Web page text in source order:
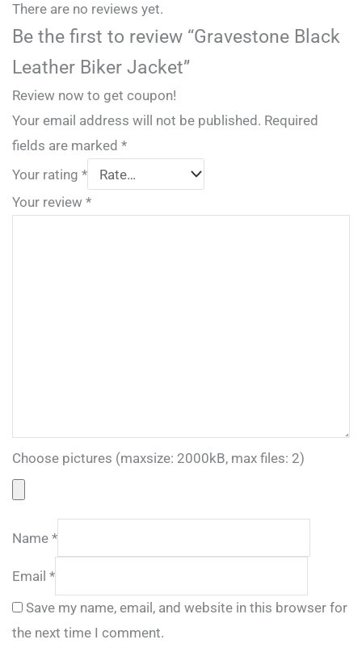
There are no reviews yet.
Be the first to review “Gravestone Black
Leather Biker Jacket”
Review now to get coupon!
Your email address will not be published. Required
fields are marked *
Your rating *
Your review *
Choose pictures (maxsize: 2000kB, max files: 2)
Name *
Email *
Save my name, email, and website in this browser for
the next time I comment.